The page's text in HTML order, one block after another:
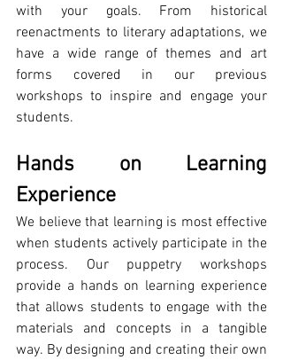
with your goals. From historical
reenactments to literary adaptations, we
have a wide range of themes and art
forms covered in our previous
workshops to inspire and engage your
students.
Hands on Learning
Experience
We believe that learning is most effective
when students actively participate in the
process. Our puppetry workshops
provide a hands on learning experience
that allows students to engage with the
materials and concepts in a tangible
way. By designing and creating their own